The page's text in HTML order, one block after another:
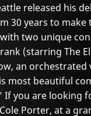
released his
30 years to
two unique
(starring The
an orchestrated
most beautiful
If you are looking
Porter, at a